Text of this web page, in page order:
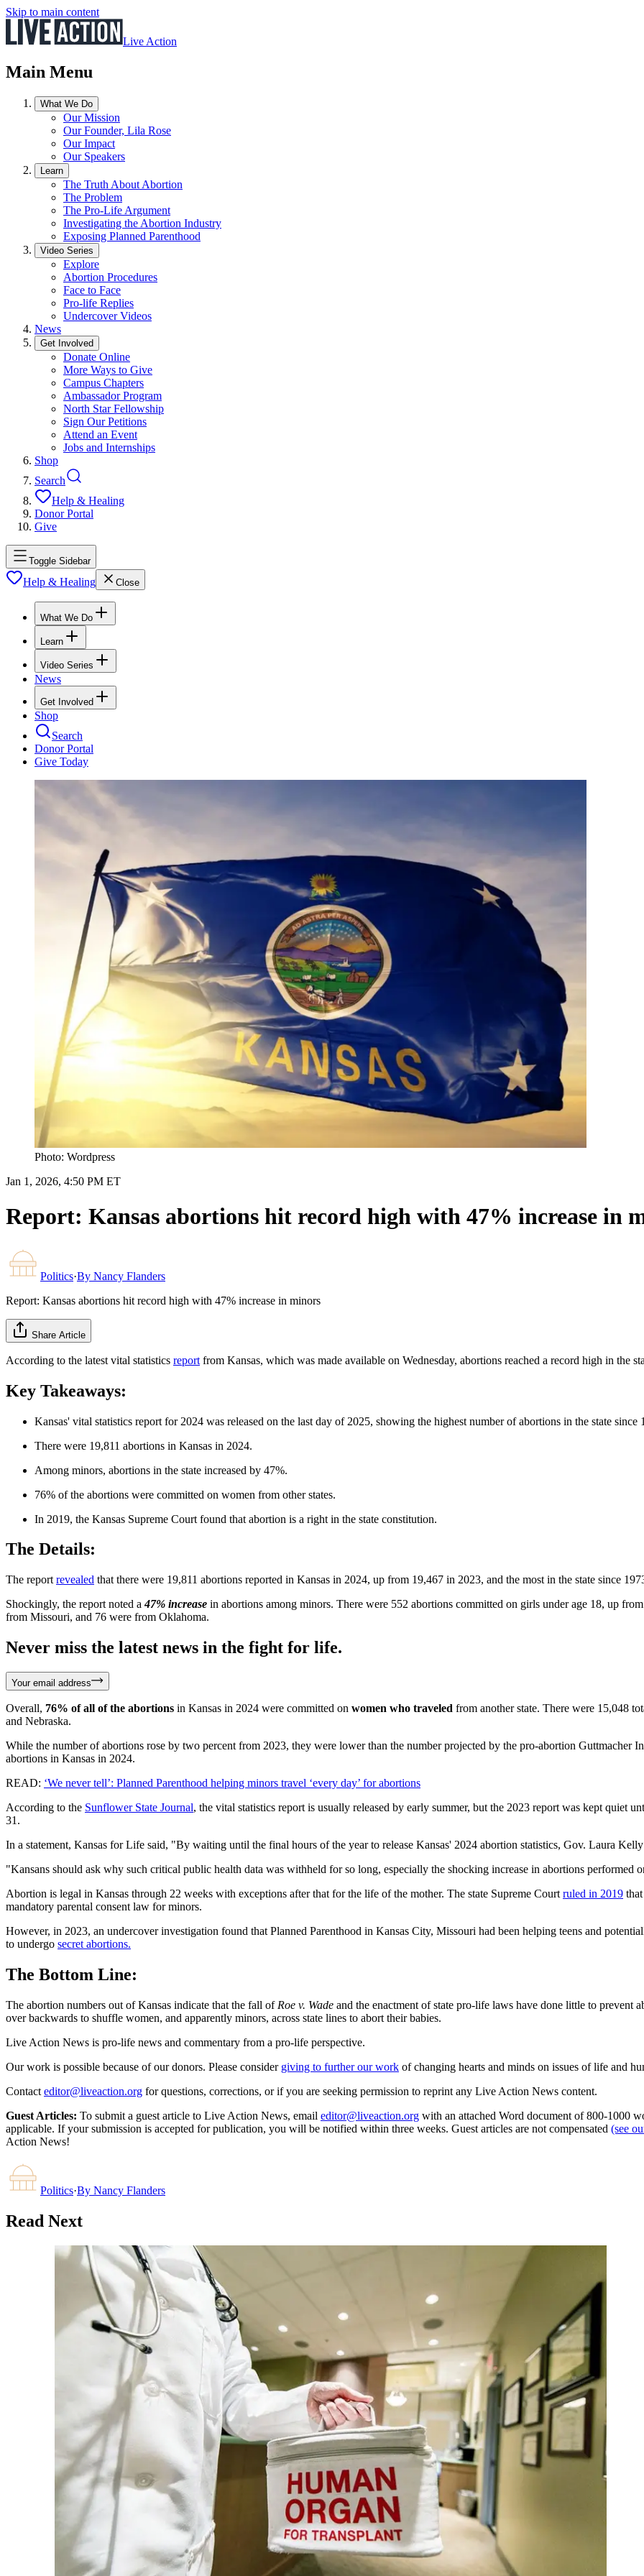
Skip to main content
Live Action
Main Menu
What We Do
Our Mission
Our Founder, Lila Rose
Our Impact
Our Speakers
Learn
The Truth About Abortion
The Problem
The Pro-Life Argument
Investigating the Abortion Industry
Exposing Planned Parenthood
Video Series
Explore
Abortion Procedures
Face to Face
Pro-life Replies
Undercover Videos
News
Get Involved
Donate Online
More Ways to Give
Campus Chapters
Ambassador Program
North Star Fellowship
Sign Our Petitions
Attend an Event
Jobs and Internships
Shop
Search
Help & Healing
Donor Portal
Give
Toggle Sidebar
Help & Healing Close
What We Do
Learn
Video Series
News
Get Involved
Shop
Search
Donor Portal
Give Today
Photo: Wordpress
Jan 1, 2026, 4:50 PM ET
Report: Kansas abortions hit record high with 47% increase in
Politics·By Nancy Flanders
Report: Kansas abortions hit record high with 47% increase in minors
Share Article
According to the latest vital statistics report from Kansas, which was made available on Wednesday, abortions reached a record high in the
Key Takeaways:
Kansas' vital statistics report for 2024 was released on the last day of 2025, showing the highest number of abortions in the state since
There were 19,811 abortions in Kansas in 2024.
Among minors, abortions in the state increased by 47%.
76% of the abortions were committed on women from other states.
In 2019, the Kansas Supreme Court found that abortion is a right in the state constitution.
The Details:
The report revealed that there were 19,811 abortions reported in Kansas in 2024, up from 19,467 in 2023, and the most in the state since
Shockingly, the report noted a47% increase in abortions among minors. There were 552 abortions committed on girls under age 18, up
from Missouri, and 76 were from Oklahoma.
Never miss the latest news in the fight for life.
Your email address
Overall, 76% of all of the abortions in Kansas in 2024 were committed on women who traveled from another state. There were 15,048
and Nebraska.
While the number of abortions rose by two percent from 2023, they were lower than the number projected by the pro-abortion Guttmacher
abortions in Kansas in 2024.
READ: ‘We never tell’: Planned Parenthood helping minors travel ‘every day’ for abortions
According to the Sunflower State Journal, the vital statistics report is usually released by early summer, but the 2023 report was kept quiet
31.
In a statement, Kansas for Life said, "By waiting until the final hours of the year to release Kansas' 2024 abortion statistics, Gov. Laura
"Kansans should ask why such critical public health data was withheld for so long, especially the shocking increase in abortions performed
Abortion is legal in Kansas through 22 weeks with exceptions after that for the life of the mother. The state Supreme Court ruled in 2019
mandatory parental consent law for minors.
However, in 2023, an undercover investigation found that Planned Parenthood in Kansas City, Missouri had been helping teens and
to undergo secret abortions.
The Bottom Line:
The abortion numbers out of Kansas indicate that the fall of Roe v. Wade and the enactment of state pro-life laws have done little to prevent
over backwards to shuffle women, and apparently minors, across state lines to abort their babies.
Live Action News is pro-life news and commentary from a pro-life perspective.
Our work is possible because of our donors. Please consider giving to further our work of changing hearts and minds on issues of life and
Contact editor@liveaction.org for questions, corrections, or if you are seeking permission to reprint any Live Action News content.
Guest Articles: To submit a guest article to Live Action News, email editor@liveaction.org with an attached Word document of 800-1000
applicable. If your submission is accepted for publication, you will be notified within three weeks. Guest articles are not compensated (see
Action News!
Politics·By Nancy Flanders
Read Next